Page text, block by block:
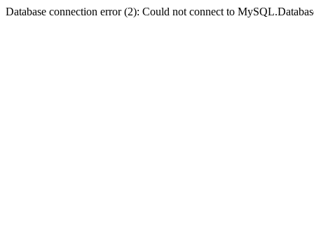
Database connection error (2): Could not connect to